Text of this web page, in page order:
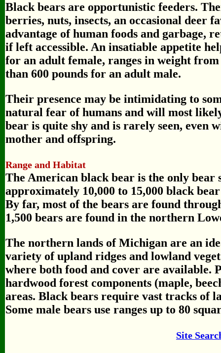
Black bears are opportunistic feeders.
berries, nuts, insects, an occasional deer
advantage of human foods and garbage,
if left accessible. An insatiable appetite
for an adult female, ranges in weight
than 600 pounds for an adult male.
Their presence may be intimidating to
natural fear of humans and will most
bear is quite shy and is rarely seen, even
mother and offspring.
Range and Habitat
The American black bear is the only bear
approximately 10,000 to 15,000 black
By far, most of the bears are found
1,500 bears are found in the northern
The northern lands of Michigan are an
variety of upland ridges and lowland
where both food and cover are available.
hardwood forest components (maple,
areas. Black bears require vast tracks of
Some male bears use ranges up to 80
Site